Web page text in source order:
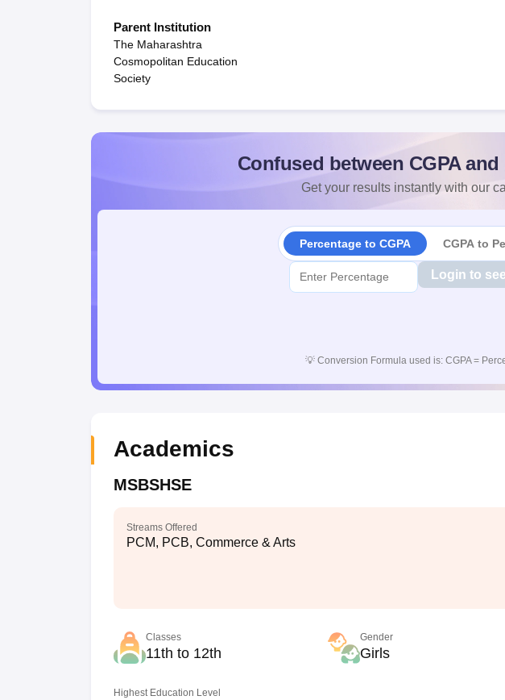
Parent Institution
The Maharashtra
Cosmopolitan Education
Society
Confused between CGPA
Get your results instantly with our
Percentage to CGPA CGPA to
Login to
💡 Conversion Formula used is: CGPA =
Academics
MSBSHSE
Streams Offered
PCM, PCB, Commerce & Arts
Classes
11th to 12th
Gender
Girls
Highest Education Level